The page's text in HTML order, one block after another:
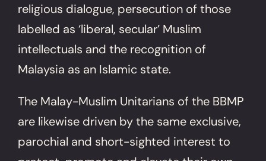
religious dialogue, persecution of those
labelled as ‘liberal, secular’ Muslim
intellectuals and the recognition of
Malaysia as an Islamic state.
The Malay-Muslim Unitarians of the BBMP
are likewise driven by the same exclusive,
parochial and short-sighted interest to